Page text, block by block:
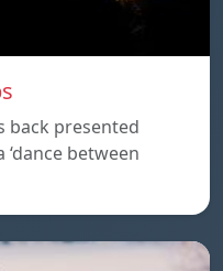
back presented
between